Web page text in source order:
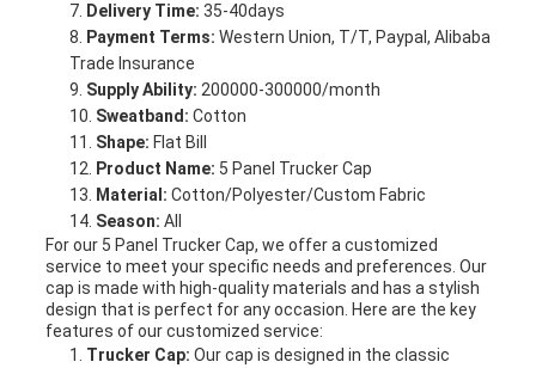
Delivery Time: 35-40days
Payment Terms: Western Union, T/T, Paypal, Alibaba
Trade Insurance
Supply Ability: 200000-300000/month
Sweatband: Cotton
Shape: Flat Bill
Product Name: 5 Panel Trucker Cap
Material: Cotton/Polyester/Custom Fabric
Season: All
For our 5 Panel Trucker Cap, we offer a customized
service to meet your specific needs and preferences. Our
cap is made with high-quality materials and has a stylish
design that is perfect for any occasion. Here are the key
features of our customized service:
Trucker Cap: Our cap is designed in the classic